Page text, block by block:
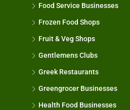
Food Service Businesses
Frozen Food Shops
Fruit & Veg Shops
Gentlemens Clubs
Greek Restaurants
Greengrocer Businesses
Health Food Businesses